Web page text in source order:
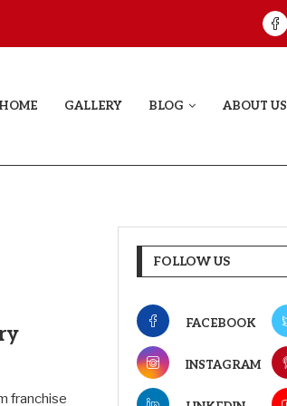
HOME GALLERY BLOG ABOUT US
franchise
FOLLOW US
FACEBOOK
INSTAGRAM